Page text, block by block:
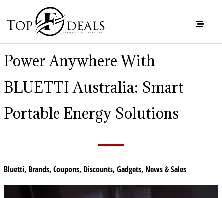
Power Anywhere With
BLUETTI Australia: Smart
Portable Energy Solutions
Bluetti, Brands,Coupons, Discounts,Gadgets, News & Sales